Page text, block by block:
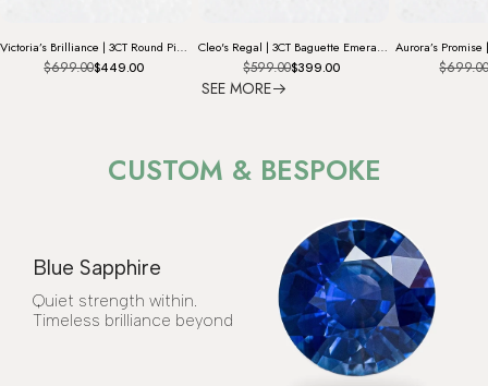
Victoria’s Brilliance | 3CT Round Pink Diamond Solitaire Engagement Ring
$699.00$449.00
Cleo's Regal | 3CT Baguette Emerald Solitaire Statement Ring
$599.00$399.00
SEE MORE
CUSTOM & BESPOKE
Blue Sapphire
Quiet strength within.
Timeless brilliance beyond